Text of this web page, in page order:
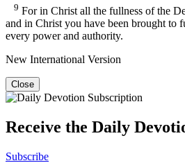
9 For in Christ all the fullness of the
and in Christ you have been brought to
every power and authority.
New International Version
Close
Receive the Daily
Subscribe